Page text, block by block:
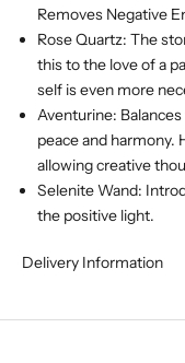
Removes Negative
Rose Quartz: The
this to the love of a
self is even more
Aventurine:
peace and harmony.
allowing creative
Selenite Wand:
the positive light.
Delivery Information